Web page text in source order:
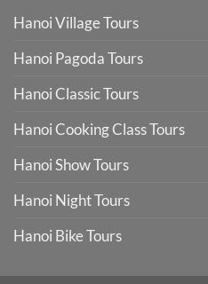
Hanoi Village Tours
Hanoi Pagoda Tours
Hanoi Classic Tours
Hanoi Cooking Class Tours
Hanoi Show Tours
Hanoi Night Tours
Hanoi Bike Tours